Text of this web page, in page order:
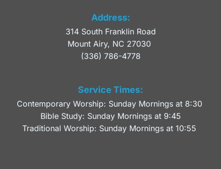
Address:
314 South Franklin Road
Mount Airy, NC 27030
(336) 786-4778
Service Times:
Contemporary Worship: Sunday Mornings at 8:30
Bible Study: Sunday Mornings at 9:45
Traditional Worship: Sunday Mornings at 10:55